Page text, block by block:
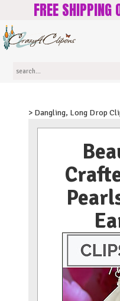
FREE
> Dangling, Long Drop